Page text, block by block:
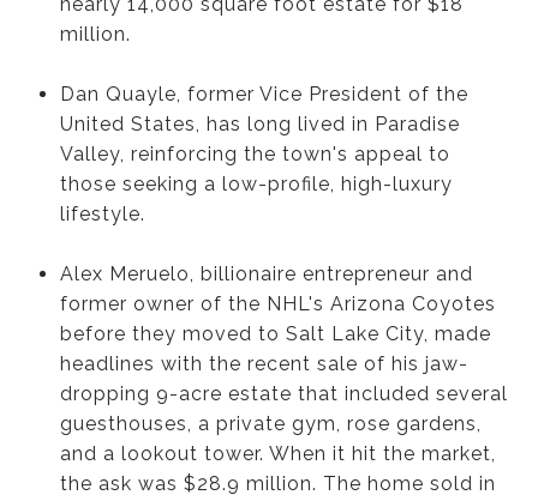
million.
Dan Quayle, former Vice President of the
United States, has long lived in Paradise
Valley, reinforcing the town's appeal to
those seeking a low-profile, high-luxury
lifestyle.
Alex Meruelo, billionaire entrepreneur and
former owner of the NHL's Arizona Coyotes
before they moved to Salt Lake City, made
headlines with the recent sale of his jaw-
dropping 9-acre estate that included several
guesthouses, a private gym, rose gardens,
and a lookout tower. When it hit the market,
the ask was $28.9 million. The home sold in